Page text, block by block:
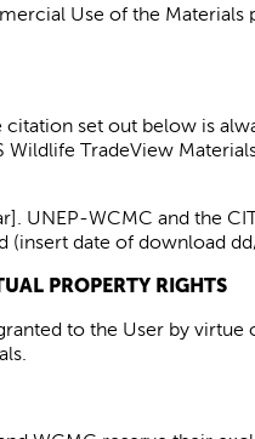
Use of the Materials
citation set out below is
Wildlife TradeView
UNEP-WCMC and the
(insert date of download
PROPERTY RIGHTS
to the User by